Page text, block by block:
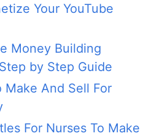
Your YouTube
Money Building
by Step Guide
Make And Sell For
For Nurses To Make